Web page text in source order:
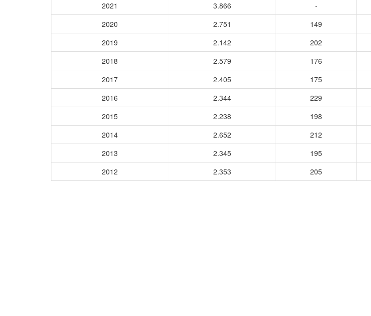
2021
3.866 -
2020
2.751 149
2019
2.142 202
2018
2.579 176
2017
2.405 175
2016
2.344 229
2015
2.238 198
2014
2.652 212
2013
2.345 195
2012
2.353 205